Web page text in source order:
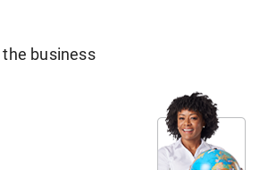
business